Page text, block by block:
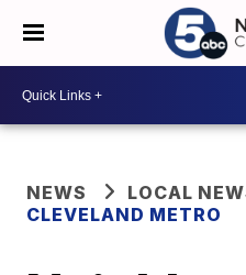
NEWS
LOCAL
CLEVELAND METRO